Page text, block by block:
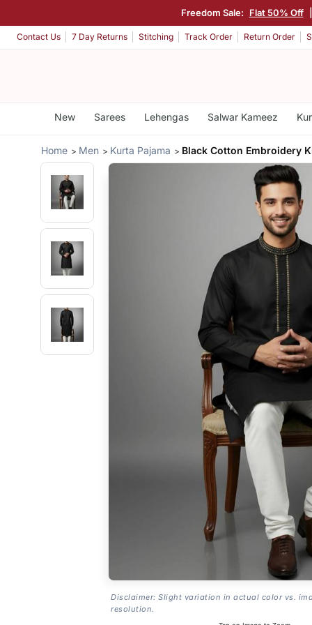
Freedom Sale: Flat 50% Off
Contact Us 7 Day Returns Stitching Track Order Return Order
New Sarees Lehengas Salwar Kameez
Home Men Kurta Pajama Black Cotton Embroidery
Disclaimer: Slight variation in actual color vs.
resolution.